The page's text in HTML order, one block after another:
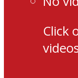
Click